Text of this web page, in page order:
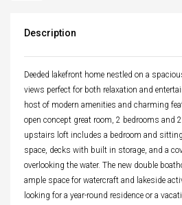
Description
Deeded lakefront home nestled on a
views perfect for both relaxation and
host of modern amenities and charming
open concept great room, 2 bedrooms and
upstairs loft includes a bedroom and
space, decks with built in storage, and a
overlooking the water. The new double
ample space for watercraft and lakeside
looking for a year-round residence or a